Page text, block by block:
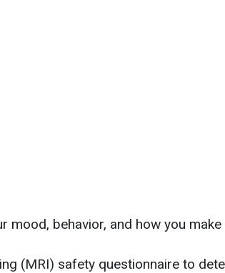
behavior, and how you
(MRI) safety questionnaire to